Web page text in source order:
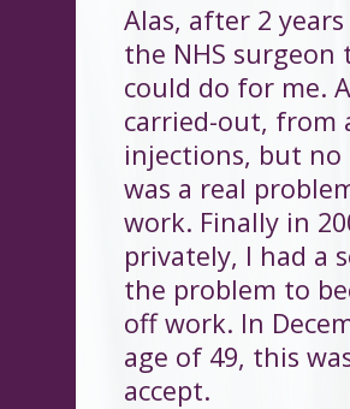
Alas, after 2
the NHS
could do for me.
carried-out, from
injections, but no
was a real
work. Finally in
privately, I had a
the problem to
off work. In
age of 49, this
accept.